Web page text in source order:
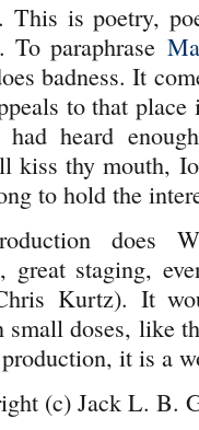
This is poetry,
To paraphrase
badness. It
to that
heard
kiss thy mouth,
to hold the
does
great staging,
Kurtz). It
small doses, like
it is a
(c) Jack L. B.